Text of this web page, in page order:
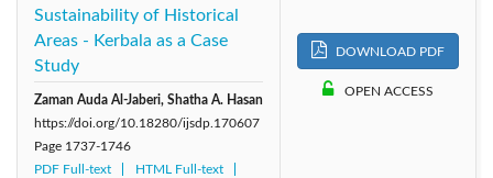
Sustainability of Historical
Areas - Kerbala as a Case
Study
Zaman Auda Al-Jaberi, Shatha A. Hasan
https://doi.org/10.18280/ijsdp.170607
Page 1737-1746
PDF Full-text
HTML Full-text
DOWNLOAD PDF
OPEN ACCESS